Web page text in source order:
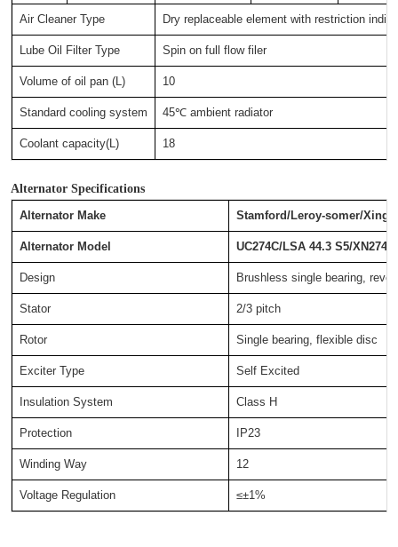
Air Cleaner Type Dry replaceable element with restriction
Lube Oil Filter Type Spin on full flow filer
Volume of oil pan (L) 10
Standard cooling system 45℃ ambient radiator
Coolant capacity(L) 18
Alternator Specifications
Alternator Make Stamford/Leroy-somer/
Alternator Model UC274C/LSA 44.3 S5/XN274C
Design Brushless single bearing,
Stator 2/3 pitch
Rotor Single bearing, flexible disc
Exciter Type Self Excited
Insulation System Class H
Protection IP23
Winding Way 12
Voltage Regulation ≤±1%